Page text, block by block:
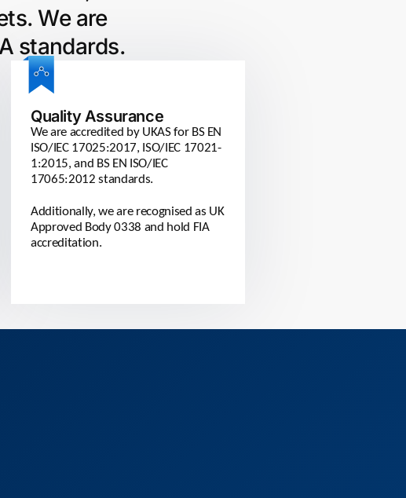
We are
standards.
Quality Assurance
We are accredited by UKAS for BS EN
ISO/IEC 17025:2017, ISO/IEC 17021-
1:2015, and BS EN ISO/IEC
17065:2012 standards.
Additionally, we are recognised as UK
Approved Body 0338 and hold FIA
accreditation.